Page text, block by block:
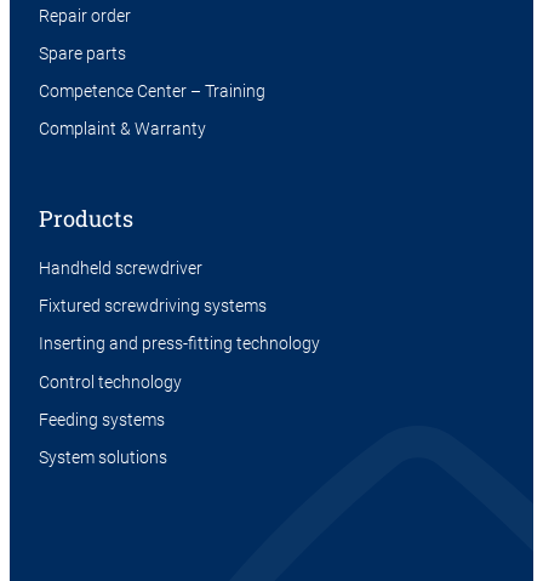
Repair order
Spare parts
Competence Center – Training
Complaint & Warranty
Products
Handheld screwdriver
Fixtured screwdriving systems
Inserting and press-fitting technology
Control technology
Feeding systems
System solutions